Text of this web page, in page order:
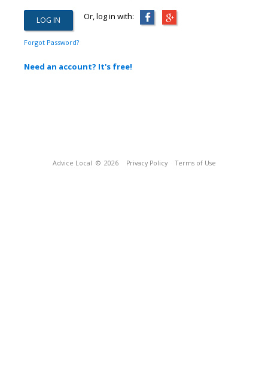
Or, log in with:
Forgot Password?
Need an account? It's free!
Advice Local © 2026 Privacy Policy Terms of Use